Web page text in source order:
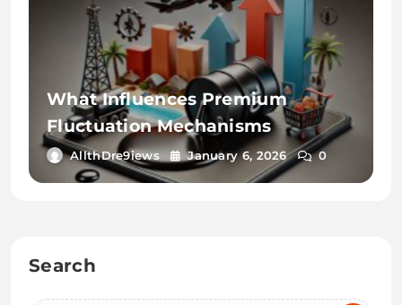
What Influences Premium
Fluctuation Mechanisms
AllthDre9iews January 6, 2026 0
Search